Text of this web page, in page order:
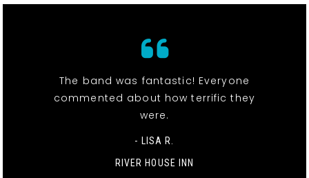
The band was fantastic! Everyone
commented about how terrific they
were.
- LISA R.
RIVER HOUSE INN